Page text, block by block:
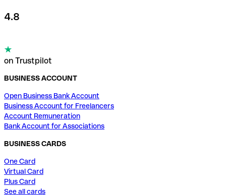
4.8
on Trustpilot
BUSINESS ACCOUNT
Open Business Bank Account
Business Account for Freelancers
Account Remuneration
Bank Account for Associations
BUSINESS CARDS
One Card
Virtual Card
Plus Card
See all cards